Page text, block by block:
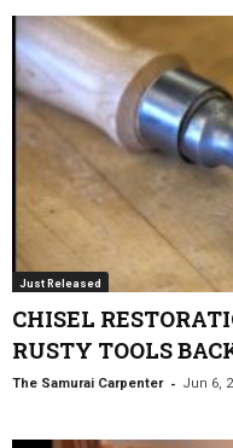
Just Released
CHISEL
RUSTY TOOLS
The Samurai Carpenter - Jun 6,